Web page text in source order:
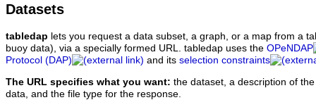
Datasets
tabledap lets you request a data subset, a graph, or a map from a
buoy data), via a specially formed URL. tabledap uses the OPeNDAP
Protocol (DAP)
and its selection constraints
The URL specifies what you want: the dataset, a description of
data, and the file type for the response.